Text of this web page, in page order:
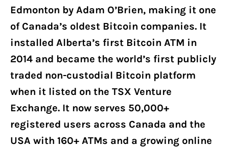
Edmonton by Adam O’Brien, making it one
of Canada’s oldest Bitcoin companies. It
installed Alberta’s first Bitcoin ATM in
2014 and became the world’s first publicly
traded non-custodial Bitcoin platform
when it listed on the TSX Venture
Exchange. It now serves 50,000+
registered users across Canada and the
USA with 160+ ATMs and a growing online